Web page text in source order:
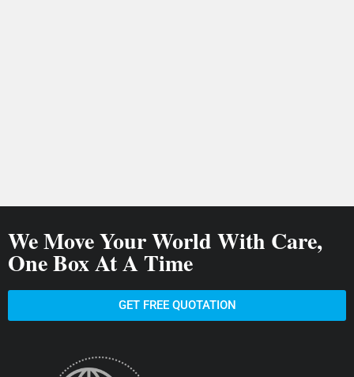
We Move Your World With Care,
One Box At A Time
GET FREE QUOTATION